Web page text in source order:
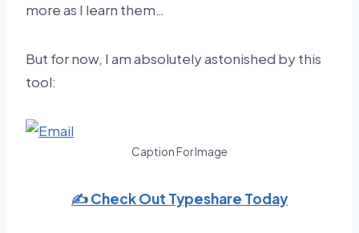
more as I learn them…
But for now, I am absolutely astonished by this
tool:
Caption For Image
✍️ Check Out Typeshare Today